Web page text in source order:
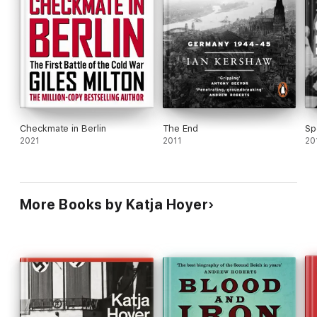
NEW STATESMAN
Checkmate in Berlin
2021
The End
2011
More Books by Katja Hoyer